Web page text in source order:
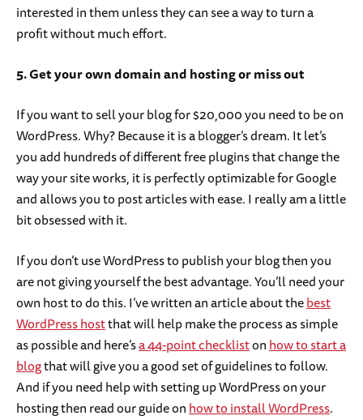
interested in them unless they can see a way to turn a
profit without much effort.
5. Get your own domain and hosting or miss out
If you want to sell your blog for $20,000 you need to be on
WordPress. Why? Because it is a blogger’s dream. It let’s
you add hundreds of different free plugins that change the
way your site works, it is perfectly optimizable for Google
and allows you to post articles with ease. I really am a little
bit obsessed with it.
If you don’t use WordPress to publish your blog then you
are not giving yourself the best advantage. You’ll need your
own host to do this. I’ve written an article about thebest
WordPress hostthat will help make the process as simple
as possible and here’sa 44-point checklistonhow to start a
blogthat will give you a good set of guidelines to follow.
And if you need help with setting up WordPress on your
hosting then read our guide onhow to install WordPress.